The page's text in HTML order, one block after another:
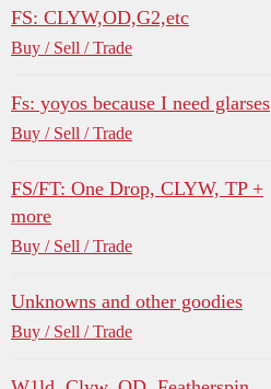
FS: CLYW,OD,G2,etc
Buy / Sell / Trade
Fs: yoyos because I need glarses
Buy / Sell / Trade
FS/FT: One Drop, CLYW, TP +
more
Buy / Sell / Trade
Unknowns and other goodies
Buy / Sell / Trade